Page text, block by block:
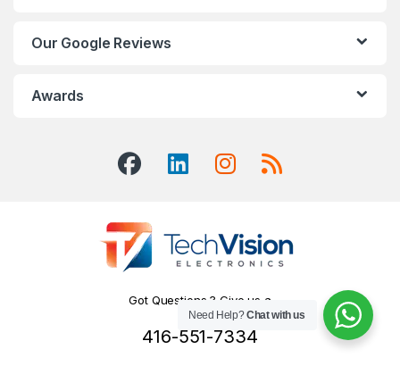
Our Google Reviews
Awards
Got Questions ? Give us a
Call!
416-551-7334
Need Help?Chat with us